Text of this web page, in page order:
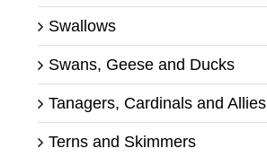
Swallows
Swans, Geese and Ducks
Tanagers, Cardinals and Allies
Terns and Skimmers